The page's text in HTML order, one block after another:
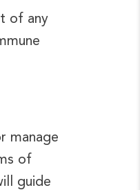
of any
manage
of
guide